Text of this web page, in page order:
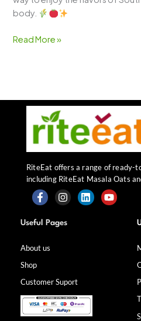
body.
Read More »
RiteEat offers a range of ready-
including RiteEat Masala Oats
F
a
c
b
k
-
f
I
n
s
a
m
L Y
Useful Pages
About us
Shop
Customer Suport